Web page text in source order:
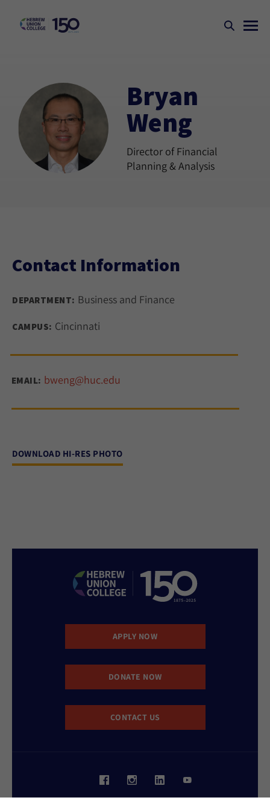
Bryan
Weng
Director of Financial
Planning & Analysis
Contact Information
DEPARTMENT: Business and Finance
CAMPUS: Cincinnati
EMAIL: bweng@huc.edu
DOWNLOAD HI-RES PHOTO
APPLY NOW
DONATE NOW
CONTACT US